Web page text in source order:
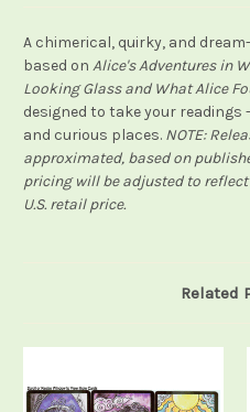
A chimerical, quirky, and
based on Alice's Adventures in
Looking Glass and What Alice
designed to take your readings
and curious places. NOTE:
approximated, based on
pricing will be adjusted to
U.S. retail price.
Related